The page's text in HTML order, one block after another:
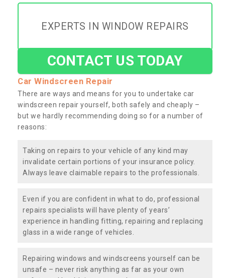
EXPERTS IN WINDOW REPAIRS
CONTACT US TODAY
Car Windscreen Repair
There are ways and means for you to undertake car
windscreen repair yourself, both safely and cheaply –
but we hardly recommending doing so for a number of
reasons:
Taking on repairs to your vehicle of any kind may
invalidate certain portions of your insurance policy.
Always leave claimable repairs to the professionals.
Even if you are confident in what to do, professional
repairs specialists will have plenty of years’
experience in handling fitting, repairing and replacing
glass in a wide range of vehicles.
Repairing windows and windscreens yourself can be
unsafe – never risk anything as far as your own